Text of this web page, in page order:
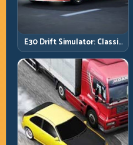
E30 Drift Simulator: Classic
Chassis, Modern Precision